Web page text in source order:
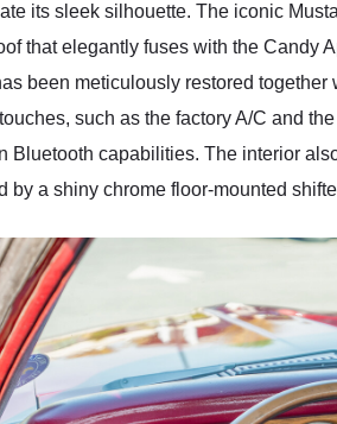
its sleek silhouette. The iconic
that elegantly fuses with the Candy
been meticulously restored
such as the factory A/C and
Bluetooth capabilities. The interior
by a shiny chrome floor-mounted